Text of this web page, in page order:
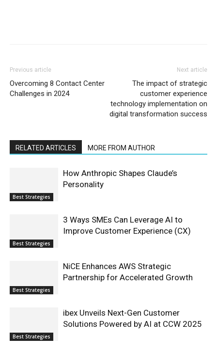
Previous article
Overcoming 8 Contact Center
Challenges in 2024
Next article
The impact of strategic
customer experience
technology implementation on
digital transformation success
RELATED ARTICLES MORE FROM AUTHOR
Best Strategies
How Anthropic Shapes Claude’s
Personality
Best Strategies
3 Ways SMEs Can Leverage AI to
Improve Customer Experience (CX)
Best Strategies
NiCE Enhances AWS Strategic
Partnership for Accelerated Growth
Best Strategies
ibex Unveils Next-Gen Customer
Solutions Powered by AI at CCW 2025